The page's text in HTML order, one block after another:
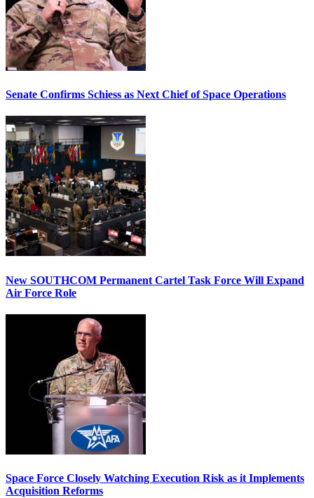
Senate Confirms Schiess as Next Chief of Space Operations
New SOUTHCOM Permanent Cartel Task Force Will Expand
Air Force Role
Space Force Closely Watching Execution Risk as it Implements
Acquisition Reforms